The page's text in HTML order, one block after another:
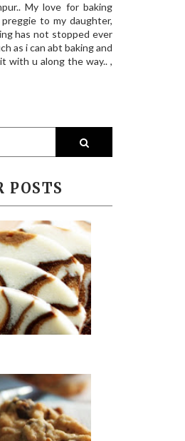
My love for baking
to my daughter,
has not stopped ever
as i can abt baking and
with u along the way.. ,
POSTS